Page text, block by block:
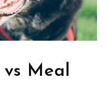
Meal